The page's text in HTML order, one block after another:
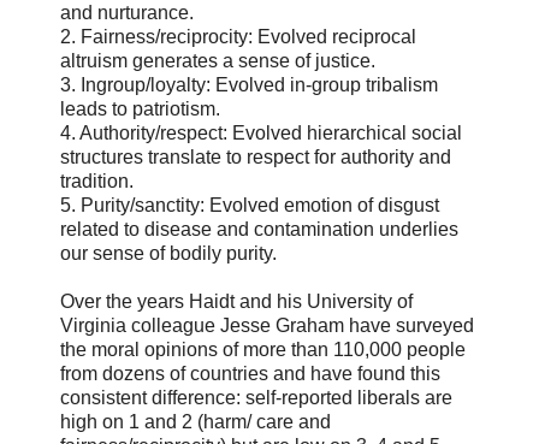
and nurturance.
2. Fairness/reciprocity: Evolved reciprocal
altruism generates a sense of justice.
3. Ingroup/loyalty: Evolved in-group tribalism
leads to patriotism.
4. Authority/respect: Evolved hierarchical social
structures translate to respect for authority and
tradition.
5. Purity/sanctity: Evolved emotion of disgust
related to disease and contamination underlies
our sense of bodily purity.
Over the years Haidt and his University of
Virginia colleague Jesse Graham have surveyed
the moral opinions of more than 110,000 people
from dozens of countries and have found this
consistent difference: self-reported liberals are
high on 1 and 2 (harm/ care and